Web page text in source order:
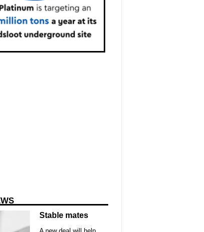
Stable mates